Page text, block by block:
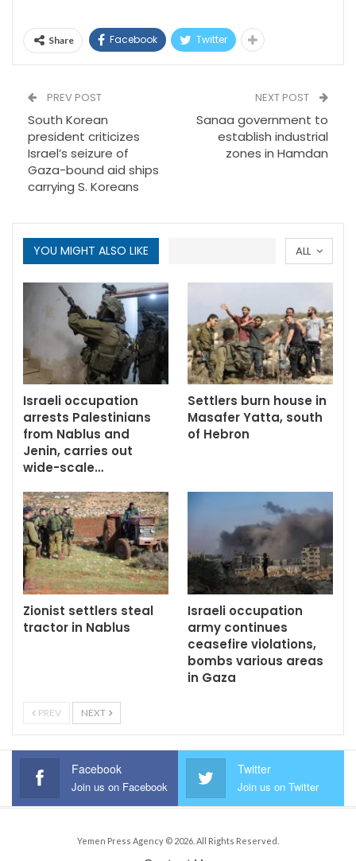
Share Facebook Twitter
PREV POST
South Korean
president criticizes
Israel’s seizure of
Gaza-bound aid ships
carrying S. Koreans
NEXT POST
Sanaa government to
establish industrial
zones in Hamdan
ALL
YOU MIGHT ALSO LIKE
Israeli occupation
arrests Palestinians
from Nablus and
Jenin, carries out
wide-scale…
Settlers burn house in
Masafer Yatta, south
of Hebron
Zionist settlers steal
tractor in Nablus
Israeli occupation
army continues
ceasefire violations,
bombs various areas
in Gaza
PREV NEXT
Facebook
Join us on Facebook
Twitter
Join us on Twitter
Yemen Press Agency © 2026. All Rights Reserved.